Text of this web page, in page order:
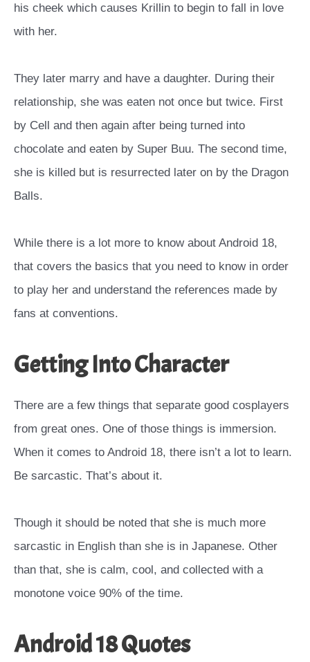
his cheek which causes Krillin to begin to fall in love
with her.
They later marry and have a daughter. During their
relationship, she was eaten not once but twice. First
by Cell and then again after being turned into
chocolate and eaten by Super Buu. The second time,
she is killed but is resurrected later on by the Dragon
Balls.
While there is a lot more to know about Android 18,
that covers the basics that you need to know in order
to play her and understand the references made by
fans at conventions.
Getting Into Character
There are a few things that separate good cosplayers
from great ones. One of those things is immersion.
When it comes to Android 18, there isn’t a lot to learn.
Be sarcastic. That’s about it.
Though it should be noted that she is much more
sarcastic in English than she is in Japanese. Other
than that, she is calm, cool, and collected with a
monotone voice 90% of the time.
Android 18 Quotes